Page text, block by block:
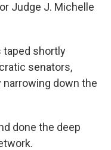
Judge J. Michelle
taped shortly
senators,
narrowing down the
done the deep